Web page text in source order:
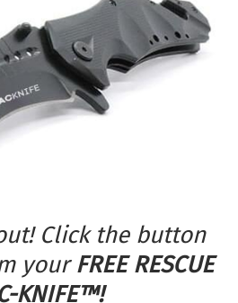
Click the button
yourFREE RESCUE
KNIFE™!